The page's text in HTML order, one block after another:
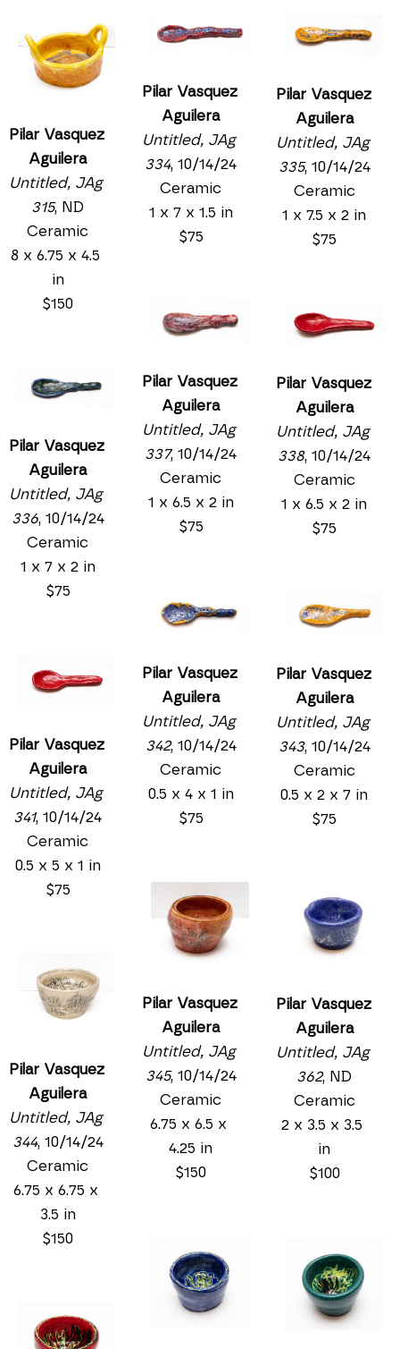
Pilar Vasquez
Aguilera
Untitled, JAg
315, ND
Ceramic
8 x 6.75 x 4.5
in
$150
Pilar Vasquez
Aguilera
Untitled, JAg
336, 10/14/24
Ceramic
1 x 7 x 2 in
$75
Pilar Vasquez
Aguilera
Untitled, JAg
341, 10/14/24
Ceramic
0.5 x 5 x 1 in
$75
Pilar Vasquez
Aguilera
Untitled, JAg
344, 10/14/24
Ceramic
6.75 x 6.75 x
3.5 in
$150
Pilar Vasquez
Aguilera
Untitled, JAg
334, 10/14/24
Ceramic
1 x 7 x 1.5 in
$75
Pilar Vasquez
Aguilera
Untitled, JAg
337, 10/14/24
Ceramic
1 x 6.5 x 2 in
$75
Pilar Vasquez
Aguilera
Untitled, JAg
342, 10/14/24
Ceramic
0.5 x 4 x 1 in
$75
Pilar Vasquez
Aguilera
Untitled, JAg
345, 10/14/24
Ceramic
6.75 x 6.5 x
4.25 in
$150
Pilar Vasquez
Aguilera
Untitled, JAg
335, 10/14/24
Ceramic
1 x 7.5 x 2 in
$75
Pilar Vasquez
Aguilera
Untitled, JAg
338, 10/14/24
Ceramic
1 x 6.5 x 2 in
$75
Pilar Vasquez
Aguilera
Untitled, JAg
343, 10/14/24
Ceramic
0.5 x 2 x 7 in
$75
Pilar Vasquez
Aguilera
Untitled, JAg
362, ND
Ceramic
2 x 3.5 x 3.5
in
$100